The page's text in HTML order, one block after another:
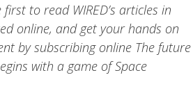
to read WIRED’s articles in
online, and get your hands on
by subscribing online The future
with a game of Space